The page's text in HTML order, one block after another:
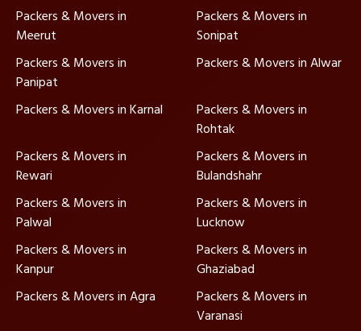
Packers & Movers in
Meerut
Packers & Movers in
Sonipat
Packers & Movers in
Panipat
Packers & Movers in Alwar
Packers & Movers in Karnal
Packers & Movers in
Rohtak
Packers & Movers in
Rewari
Packers & Movers in
Bulandshahr
Packers & Movers in
Palwal
Packers & Movers in
Lucknow
Packers & Movers in
Kanpur
Packers & Movers in
Ghaziabad
Packers & Movers in Agra
Packers & Movers in
Varanasi